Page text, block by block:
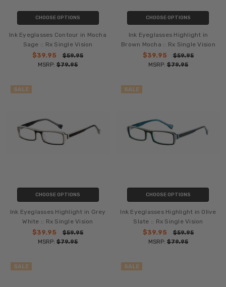
CHOOSE OPTIONS
Ink Eyeglasses Contour in Mocha
Sage :: Rx Single Vision
$39.95
$59.95
MSRP:$79.95
CHOOSE OPTIONS
Ink Eyeglasses Highlight in
Brown Mocha :: Rx Single Vision
$39.95
$59.95
MSRP: $79.95
SALE
CHOOSE OPTIONS
Ink Eyeglasses Highlight in Grey
White :: Rx Single Vision
$39.95
$59.95
MSRP:$79.95
SALE
CHOOSE OPTIONS
Ink Eyeglasses Highlight in Olive
Slate :: Rx Single Vision
$39.95
$59.95
MSRP: $79.95
SALE SALE